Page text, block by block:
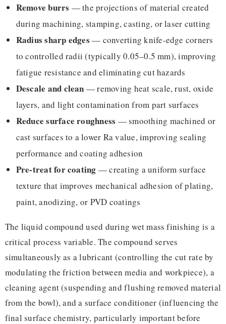
Remove burrs — the projections of material created
during machining, stamping, casting, or laser cutting
Radius sharp edges — converting knife-edge corners
to controlled radii (typically 0.05–0.5 mm), improving
fatigue resistance and eliminating cut hazards
Descale and clean — removing heat scale, rust, oxide
layers, and light contamination from part surfaces
Reduce surface roughness — smoothing machined or
cast surfaces to a lower Ra value, improving sealing
performance and coating adhesion
Pre-treat for coating — creating a uniform surface
texture that improves mechanical adhesion of plating,
paint, anodizing, or PVD coatings
The liquid compound used during wet mass finishing is a
critical process variable. The compound serves
simultaneously as a lubricant (controlling the cut rate by
modulating the friction between media and workpiece), a
cleaning agent (suspending and flushing removed material
from the bowl), and a surface conditioner (influencing the
final surface chemistry, particularly important before